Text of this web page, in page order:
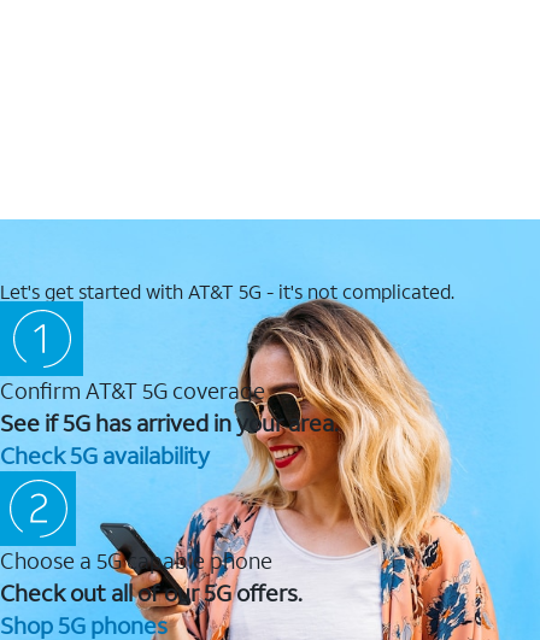
Let's get started with AT&T 5G - it's not complicated.
Confirm AT&T 5G coverage
See if 5G has arrived in your area.
Check 5G availability
Choose a 5G capable phone
Check out all of our 5G offers.
Shop 5G phones